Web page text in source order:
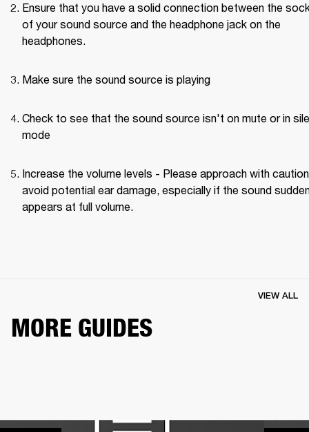
Ensure that you have a solid connection between the
of your sound source and the headphone jack on the
headphones.
Make sure the sound source is playing
Check to see that the sound source isn't on mute or in
mode
Increase the volume levels - Please approach with
avoid potential ear damage, especially if the sound
appears at full volume.
MORE GUIDES
VIEW ALL